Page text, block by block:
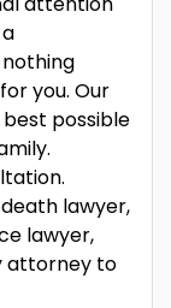
you. Our
possible
lawyer,
lawyer,
attorney to